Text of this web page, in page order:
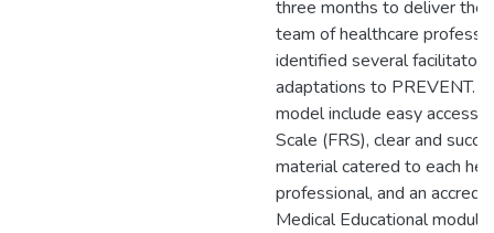
three months to deliver the
team of healthcare
identified several
adaptations to PREVENT.
model include easy access
Scale (FRS), clear and
material catered to each
professional, and an
Medical Educational